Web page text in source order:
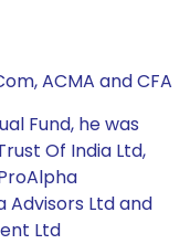
ACMA and CFA
Fund, he was
Of India Ltd,
Advisors Ltd and
Ltd